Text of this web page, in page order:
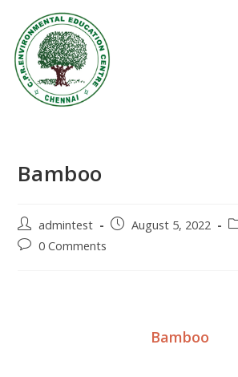
Bamboo
admintest August 5, 2022
0 Comments
Bamboo